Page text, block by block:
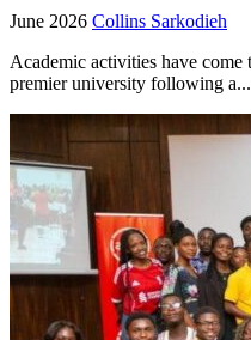
June 2026 Collins Sarkodieh
Academic activities have come to a sudden halt at the nation’s
premier university following a...